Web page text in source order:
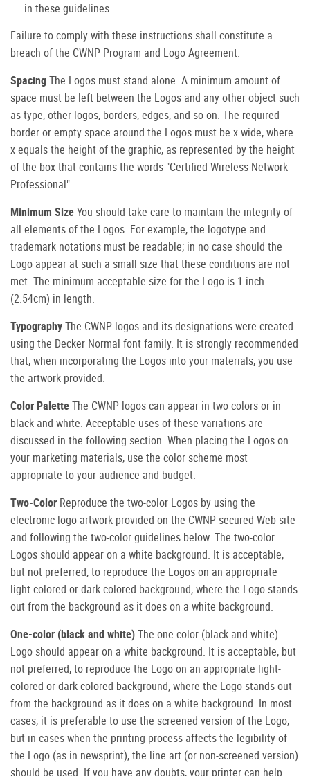
in these guidelines.
Failure to comply with these instructions shall constitute a
breach of the CWNP Program and Logo Agreement.
SpacingThe Logos must stand alone. A minimum amount of
space must be left between the Logos and any other object such
as type, other logos, borders, edges, and so on. The required
border or empty space around the Logos must be x wide, where
x equals the height of the graphic, as represented by the height
of the box that contains the words "Certified Wireless Network
Professional".
Minimum SizeYou should take care to maintain the integrity of
all elements of the Logos. For example, the logotype and
trademark notations must be readable; in no case should the
Logo appear at such a small size that these conditions are not
met. The minimum acceptable size for the Logo is 1 inch
(2.54cm) in length.
TypographyThe CWNP logos and its designations were created
using the Decker Normal font family. It is strongly recommended
that, when incorporating the Logos into your materials, you use
the artwork provided.
Color PaletteThe CWNP logos can appear in two colors or in
black and white. Acceptable uses of these variations are
discussed in the following section. When placing the Logos on
your marketing materials, use the color scheme most
appropriate to your audience and budget.
Two-Color Reproduce the two-color Logos by using the
electronic logo artwork provided on the CWNP secured Web site
and following the two-color guidelines below. The two-color
Logos should appear on a white background. It is acceptable,
but not preferred, to reproduce the Logos on an appropriate
light-colored or dark-colored background, where the Logo stands
out from the background as it does on a white background.
One-color (black and white)The one-color (black and white)
Logo should appear on a white background. It is acceptable, but
not preferred, to reproduce the Logo on an appropriate light-
colored or dark-colored background, where the Logo stands out
from the background as it does on a white background. In most
cases, it is preferable to use the screened version of the Logo,
but in cases when the printing process affects the legibility of
the Logo (as in newsprint), the line art (or non-screened version)
should be used. If you have any doubts, your printer can help